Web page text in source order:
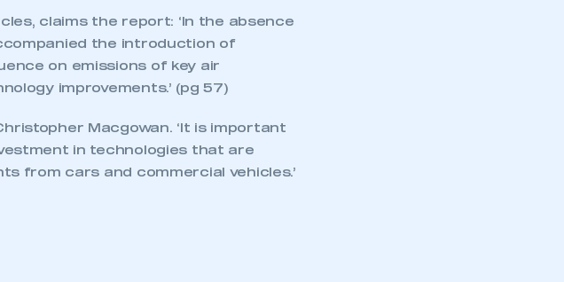
claims the report: ‘In the absence
the introduction of
on emissions of key air
improvements.’ (pg 57)
Macgowan. ‘It is important
in technologies that are
from cars and commercial vehicles.’